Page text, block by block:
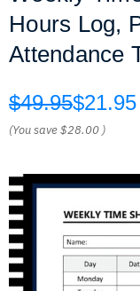
Hours Log,
Attendance
$49.95$21.95
(You save$28.00 )